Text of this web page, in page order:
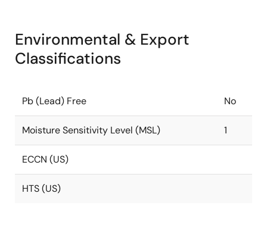
Environmental & Export
Classifications
Pb (Lead) Free No
Moisture Sensitivity Level (MSL) 1
ECCN (US)
HTS (US)